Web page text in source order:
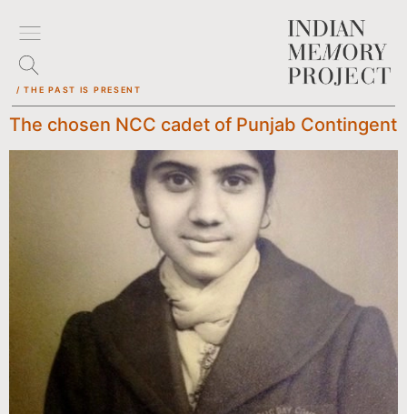
/ THE PAST IS PRESENT
The chosen NCC cadet of Punjab Contingent